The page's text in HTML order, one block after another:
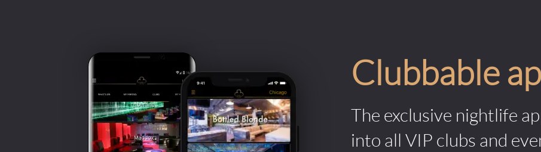
Clubbable
The exclusive nightlife
into all VIP clubs and